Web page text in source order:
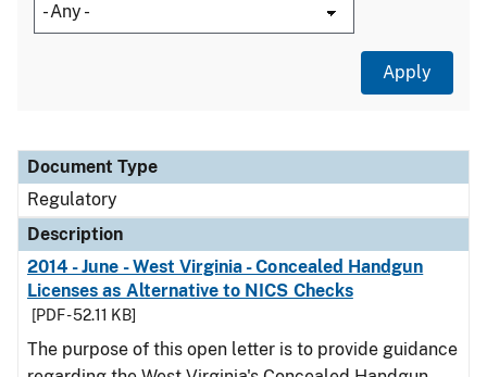
Document Type
Description
Category
Document Type
Regulatory
Description
2014 - June - West Virginia - Concealed Handgun
Licenses as Alternative to NICS Checks
[PDF - 52.11 KB]
The purpose of this open letter is to provide guidance